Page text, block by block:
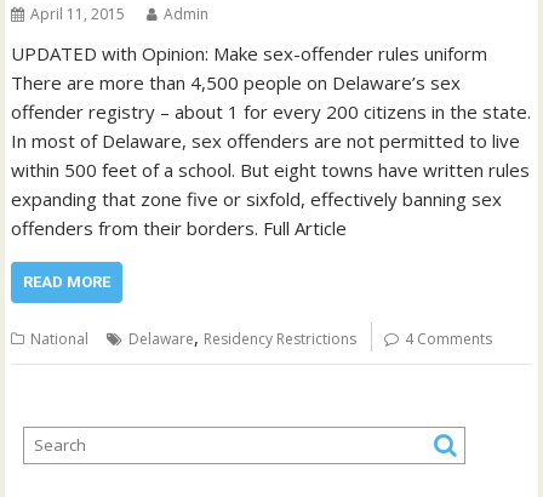
April 11, 2015 Admin
UPDATED with Opinion: Make sex-offender rules uniform
There are more than 4,500 people on Delaware’s sex
offender registry – about 1 for every 200 citizens in the state.
In most of Delaware, sex offenders are not permitted to live
within 500 feet of a school. But eight towns have written rules
expanding that zone five or sixfold, effectively banning sex
offenders from their borders. Full Article
READ MORE
National Delaware, Residency Restrictions 4 Comments